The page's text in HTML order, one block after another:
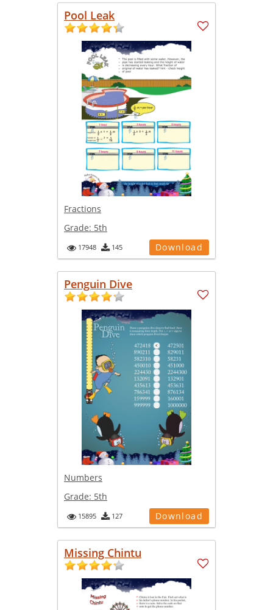
Pool Leak
Fractions
Grade: 5th
17948 145 Download
Penguin Dive
Numbers
Grade: 5th
15895 127 Download
Missing Chintu